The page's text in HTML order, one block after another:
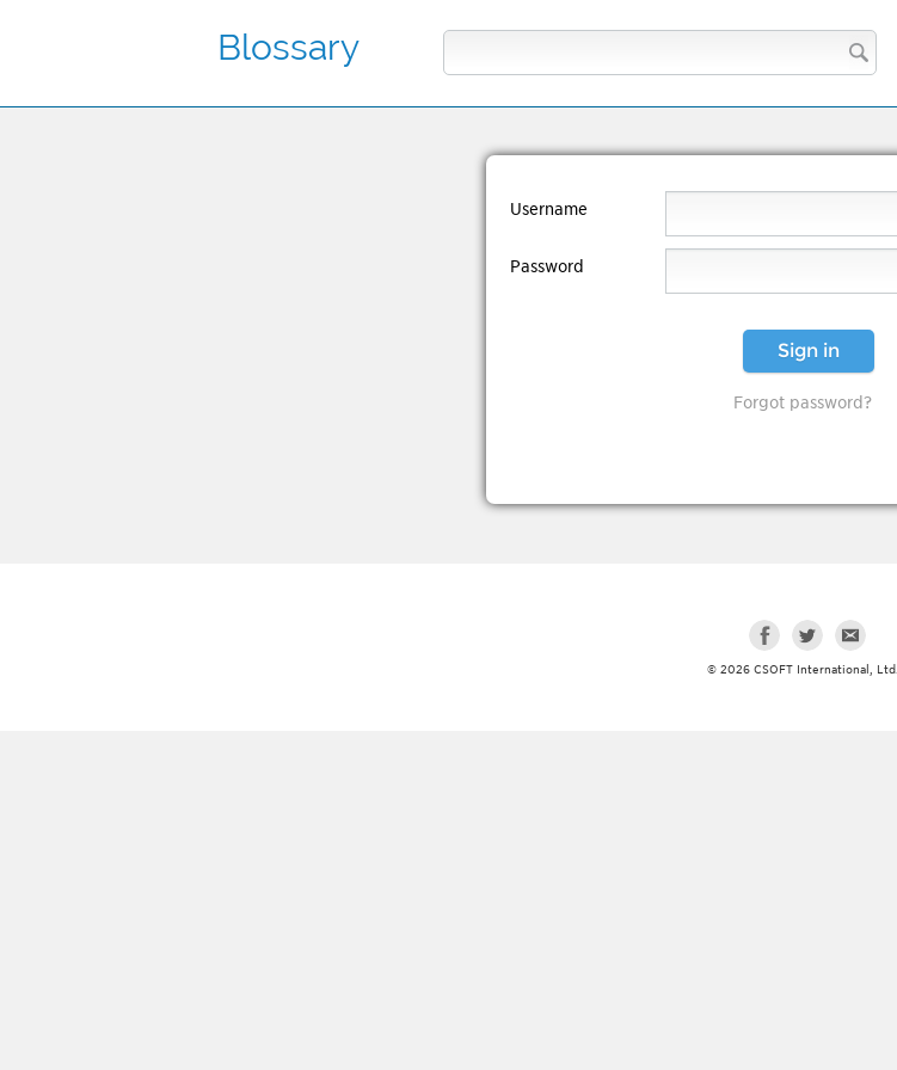
Blossary
Username
Password
Sign in
Forgot password?
© 2026 CSOFT International, Ltd.